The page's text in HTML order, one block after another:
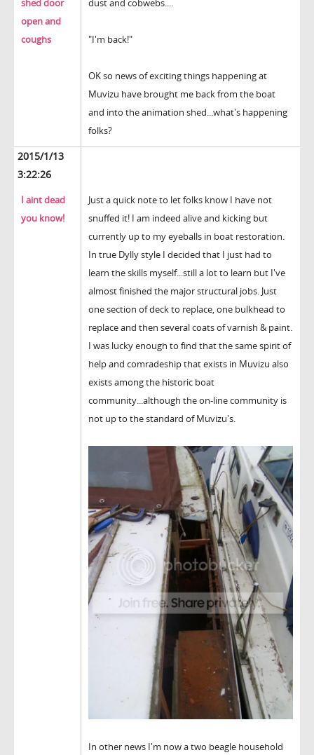
shed door
open and
coughs
dust and cobwebs....
"I'm back!"
OK so news of exciting things happening at
Muvizu have brought me back from the boat
and into the animation shed...what's happening
folks?
2015/1/13
3:22:26
I aint dead
you know!
Just a quick note to let folks know I have not
snuffed it! I am indeed alive and kicking but
currently up to my eyeballs in boat restoration.
In true Dylly style I decided that I just had to
learn the skills myself...still a lot to learn but I've
almost finished the major structural jobs. Just
one section of deck to replace, one bulkhead to
replace and then several coats of varnish & paint.
I was lucky enough to find that the same spirit of
help and comradeship that exists in Muvizu also
exists among the historic boat
community...although the on-line community is
not up to the standard of Muvizu's.
In other news I'm now a two beagle household